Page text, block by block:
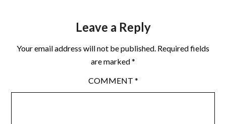
Leave a Reply
Your email address will not be published. Required fields
are marked*
COMMENT *